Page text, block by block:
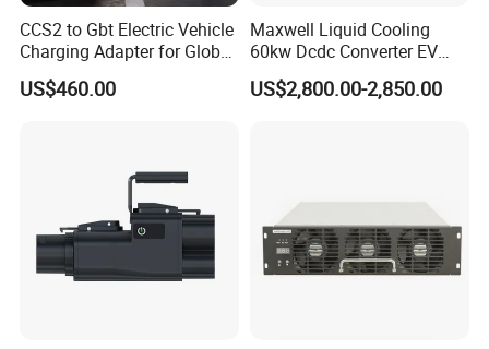
CCS2 to Gbt Electric Vehicle
Charging Adapter for Global
US$460.00
Maxwell Liquid Cooling
60kw Dcdc Converter EV
Charger Module DC Power
Supply
US$2,800.00-2,850.00